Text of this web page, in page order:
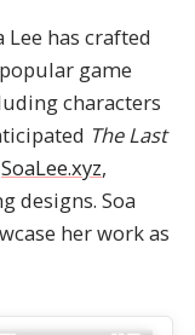
has crafted
game
characters
The Last
SoaLee.xyz,
designs. Soa
her work as